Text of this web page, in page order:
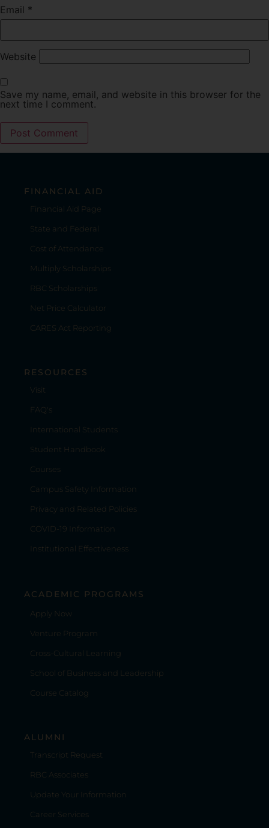
Email *
Website
Save my name, email, and website in this browser for the
next time I comment.
FINANCIAL AID
Financial Aid Page
State and Federal
Cost of Attendance
Multiply Scholarships
RBC Scholarships
Net Price Calculator
CARES Act Reporting
RESOURCES
Visit
FAQ's
International Students
Student Handbook
Courses
Campus Safety Information
Privacy and Related Policies
COVID-19 Information
Institutional Effectiveness
ACADEMIC PROGRAMS
Apply Now
Venture Program
Cross-Cultural Learning
School of Business and Leadership
Course Catalog
ALUMNI
Transcript Request
RBC Associates
Update Your Information
Career Services